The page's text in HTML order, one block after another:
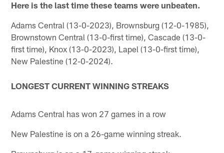
Here is the last time these teams were unbeaten.
Adams Central (13-0-2023), Brownsburg (12-0-1985),
Brownstown Central (13-0-first time), Cascade (13-0-
first time), Knox (13-0-2023), Lapel (13-0-first time),
New Palestine (12-0-2024).
LONGEST CURRENT WINNING STREAKS
Adams Central has won 27 games in a row
New Palestine is on a 26-game winning streak.